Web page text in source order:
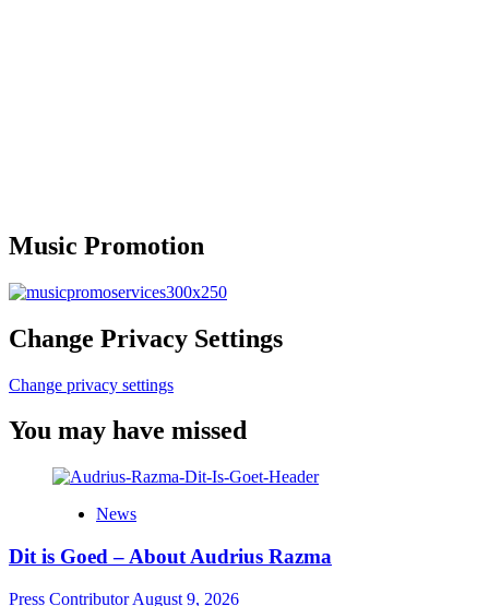
Music Promotion
Change Privacy Settings
Change privacy settings
You may have missed
News
Dit is Goed – About Audrius Razma
Press ContributorAugust 9, 2026